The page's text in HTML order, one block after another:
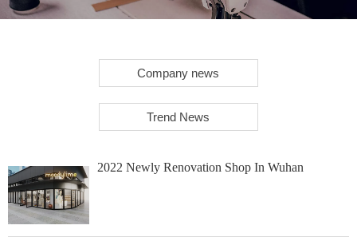
Company news
Trend News
2022 Newly Renovation Shop In Wuhan